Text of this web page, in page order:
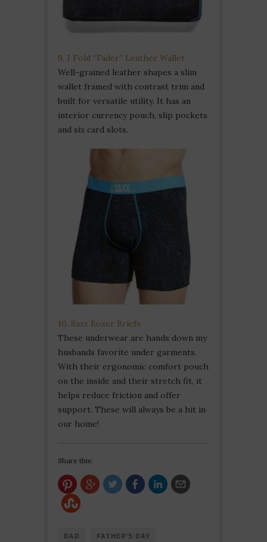
9. J Fold “Fader” Leather Wallet
Well-grained leather shapes a slim
wallet framed with contrast trim and
built for versatile utility. It has an
interior currency pouch, slip pockets
and six card slots.
10. Saxx Boxer Briefs
These underwear are hands down my
husbands favorite under garments.
With their ergonomic comfort pouch
on the inside and their stretch fit, it
helps reduce friction and offer
support. These will always be a hit in
our home!
Share this:
DAD FATHER'S DAY